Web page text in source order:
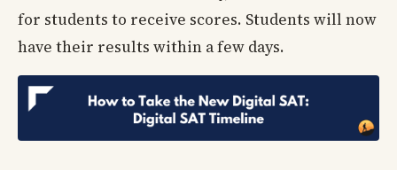
for students to receive scores. Students will now
have their results within a few days.